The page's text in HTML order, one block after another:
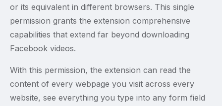
or its equivalent in different browsers. This single
permission grants the extension comprehensive
capabilities that extend far beyond downloading
Facebook videos.
With this permission, the extension can read the
content of every webpage you visit across every
website, see everything you type into any form field